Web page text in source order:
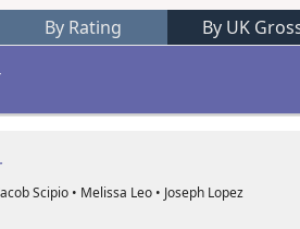
By Rating By UK
Scipio • Melissa Leo • Joseph Lopez